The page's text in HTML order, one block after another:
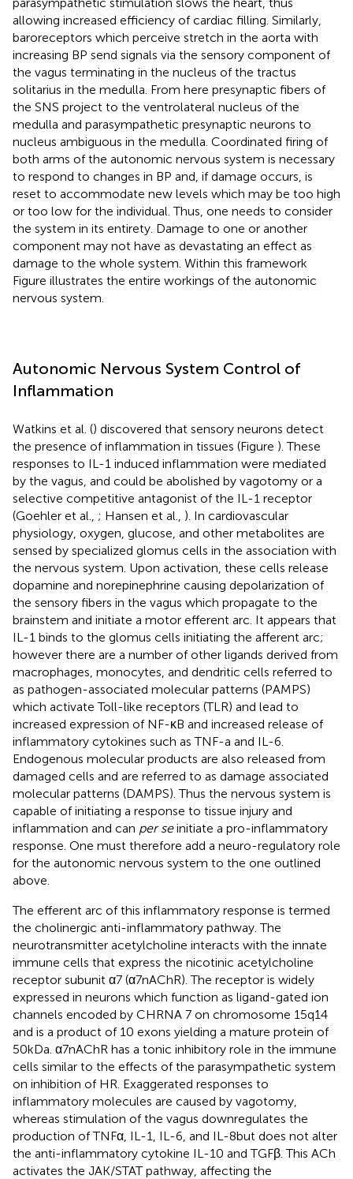
allowing increased efficiency of cardiac filling. Similarly,
baroreceptors which perceive stretch in the aorta with
increasing BP send signals via the sensory component of
the vagus terminating in the nucleus of the tractus
solitarius in the medulla. From here presynaptic fibers of
the SNS project to the ventrolateral nucleus of the
medulla and parasympathetic presynaptic neurons to
nucleus ambiguous in the medulla. Coordinated firing of
both arms of the autonomic nervous system is necessary
to respond to changes in BP and, if damage occurs, is
reset to accommodate new levels which may be too high
or too low for the individual. Thus, one needs to consider
the system in its entirety. Damage to one or another
component may not have as devastating an effect as
damage to the whole system. Within this framework
Figure illustrates the entire workings of the autonomic
nervous system.
Autonomic Nervous System Control of
Inflammation
Watkins et al. () discovered that sensory neurons detect
the presence of inflammation in tissues (Figure ). These
responses to IL-1 induced inflammation were mediated
by the vagus, and could be abolished by vagotomy or a
selective competitive antagonist of the IL-1 receptor
(Goehler et al., ; Hansen et al., ). In cardiovascular
physiology, oxygen, glucose, and other metabolites are
sensed by specialized glomus cells in the association with
the nervous system. Upon activation, these cells release
dopamine and norepinephrine causing depolarization of
the sensory fibers in the vagus which propagate to the
brainstem and initiate a motor efferent arc. It appears that
IL-1 binds to the glomus cells initiating the afferent arc;
however there are a number of other ligands derived from
macrophages, monocytes, and dendritic cells referred to
as pathogen-associated molecular patterns (PAMPS)
which activate Toll-like receptors (TLR) and lead to
increased expression of NF-κB and increased release of
inflammatory cytokines such as TNF-a and IL-6.
Endogenous molecular products are also released from
damaged cells and are referred to as damage associated
molecular patterns (DAMPS). Thus the nervous system is
capable of initiating a response to tissue injury and
inflammation and can per seinitiate a pro-inflammatory
response. One must therefore add a neuro-regulatory role
for the autonomic nervous system to the one outlined
above.
The efferent arc of this inflammatory response is termed
the cholinergic anti-inflammatory pathway. The
neurotransmitter acetylcholine interacts with the innate
immune cells that express the nicotinic acetylcholine
receptor subunit α7 (α7nAChR). The receptor is widely
expressed in neurons which function as ligand-gated ion
channels encoded by CHRNA 7 on chromosome 15q14
and is a product of 10 exons yielding a mature protein of
50kDa. α7nAChR has a tonic inhibitory role in the immune
cells similar to the effects of the parasympathetic system
on inhibition of HR. Exaggerated responses to
inflammatory molecules are caused by vagotomy,
whereas stimulation of the vagus downregulates the
production of TNFα, IL-1, IL-6, and IL-8but does not alter
the anti-inflammatory cytokine IL-10 and TGFβ. This ACh
activates the JAK/STAT pathway, affecting the